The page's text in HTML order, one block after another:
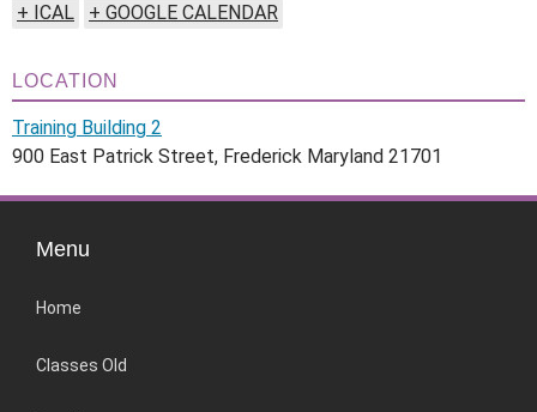
+ ICAL + GOOGLE CALENDAR
LOCATION
Training Building 2
900 East Patrick Street, Frederick Maryland 21701
Menu
Home
Classes Old